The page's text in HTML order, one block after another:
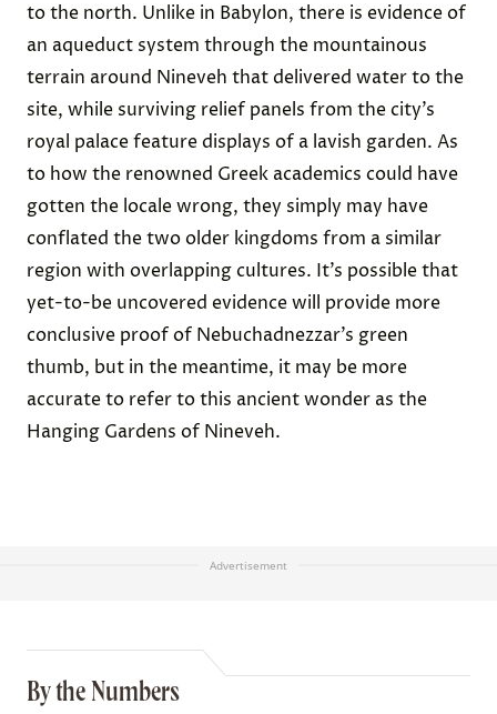
to the north. Unlike in Babylon, there is evidence of
an aqueduct system through the mountainous
terrain around Nineveh that delivered water to the
site, while surviving relief panels from the city’s
royal palace feature displays of a lavish garden. As
to how the renowned Greek academics could have
gotten the locale wrong, they simply may have
conflated the two older kingdoms from a similar
region with overlapping cultures. It’s possible that
yet-to-be uncovered evidence will provide more
conclusive proof of Nebuchadnezzar’s green
thumb, but in the meantime, it may be more
accurate to refer to this ancient wonder as the
Hanging Gardens of Nineveh.
Advertisement
By the Numbers